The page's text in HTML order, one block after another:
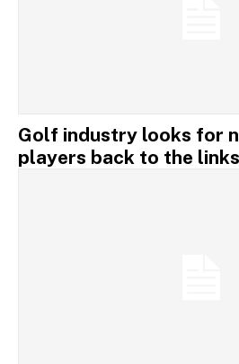
Golf industry looks for
players back to the links